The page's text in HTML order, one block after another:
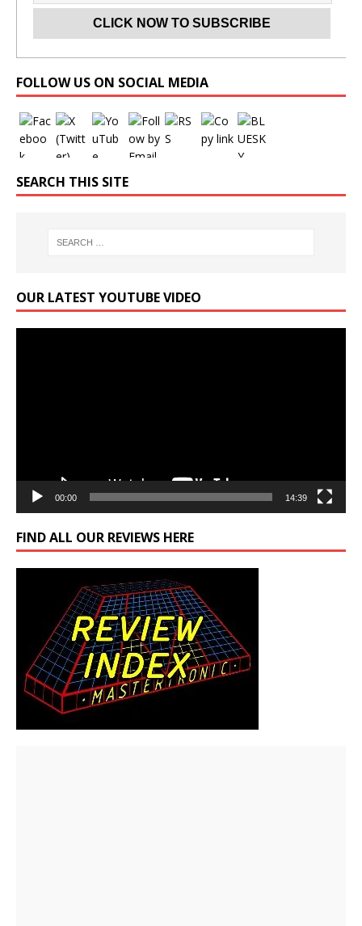
FOLLOW US ON SOCIAL MEDIA
SEARCH THIS SITE
OUR LATEST YOUTUBE VIDEO
00:00 14:39
FIND ALL OUR REVIEWS HERE